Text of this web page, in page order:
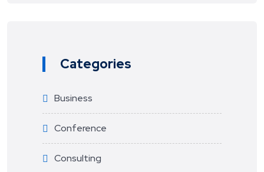
Categories
Business
Conference
Consulting